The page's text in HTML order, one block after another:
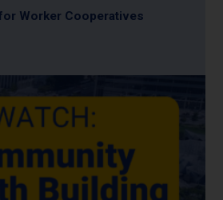
Worker Cooperatives